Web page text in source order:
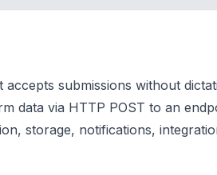
submissions without
data via HTTP POST to an
storage, notifications,